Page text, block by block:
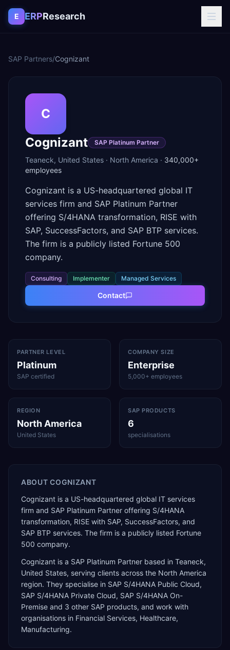
Skip to content
E ERPResearch
SAP Partners/Cognizant
C
Cognizant
SAP Platinum Partner
Teaneck, United States · North America · 340,000+
employees
Cognizant is a US-headquartered global IT
services firm and SAP Platinum Partner
offering S/4HANA transformation, RISE with
SAP, SuccessFactors, and SAP BTP services.
The firm is a publicly listed Fortune 500
company.
Consulting Implementer Managed Services
Contact
PARTNER LEVEL
Platinum
SAP certified
COMPANY SIZE
Enterprise
5,000+ employees
REGION
North America
United States
SAP PRODUCTS
6
specialisations
ABOUTCOGNIZANT
Cognizant is a US-headquartered global IT services
firm and SAP Platinum Partner offering S/4HANA
transformation, RISE with SAP, SuccessFactors, and
SAP BTP services. The firm is a publicly listed Fortune
500 company.
Cognizant is a SAP Platinum Partner based in Teaneck,
United States, serving clients across the North America
region. They specialise in SAP S/4HANA Public Cloud,
SAP S/4HANA Private Cloud, SAP S/4HANA On-
Premise and 3 other SAP products, and work with
organisations in Financial Services, Healthcare,
Manufacturing.